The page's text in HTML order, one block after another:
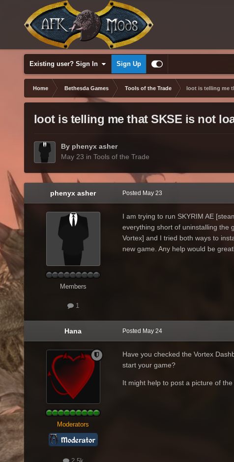
Existing user? Sign In Sign Up
Home Bethesda Games Tools of the Trade loot is telling me
loot is telling me that SKSE is not
By phenyx asher
May 23 in Tools of the Trade
phenyx asher
Members
1
Posted May 23
I am trying to run SKYRIM AE
everything short of uninstalling the
Vortex] and I tried both ways to
new game. Any help would be
Hana
Moderators
Posted May 24
Have you checked the Vortex
start your game?
It might help to post a picture of